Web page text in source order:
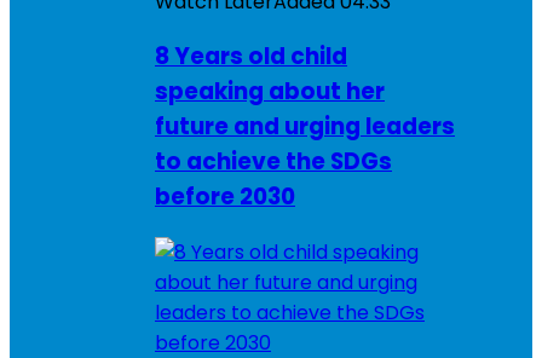
8 Years old child
speaking about her
future and urging leaders
to achieve the SDGs
before 2030